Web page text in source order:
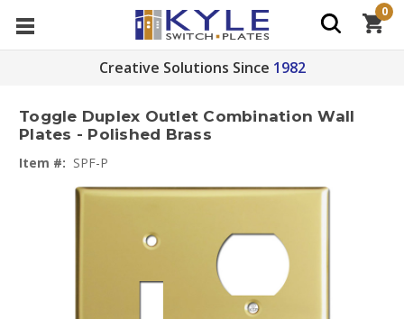
Creative Solutions Since 1982
0
Toggle Duplex Outlet Combination Wall
Plates - Polished Brass
Item #: SPF-P